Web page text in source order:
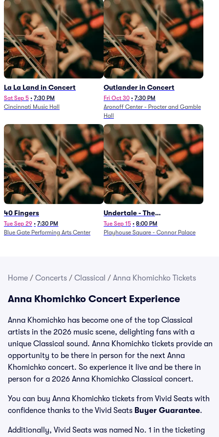
La La Land in Concert
Sat Sep 5 • 7:30 PM
Cincinnati Music Hall
Outlander in Concert
Fri Oct 30 • 7:30 PM
Aronoff Center - Procter and Gamble
Hall
40 Fingers
Tue Sep 29 • 7:30 PM
Blue Gate Performing Arts Center
Undertale - The
Determination Symphony
Tue Sep 15 • 8:00 PM
Playhouse Square - Connor Palace
Home / Concerts / Classical / Anna Khomichko Tickets
Anna Khomichko Concert Experience
Anna Khomichko has become one of the top Classical
artists in the 2026 music scene, delighting fans with a
unique Classical sound. Anna Khomichko tickets provide an
opportunity to be there in person for the next Anna
Khomichko concert. So experience it live and be there in
person for a 2026 Anna Khomichko Classical concert.
You can buy Anna Khomichko tickets from Vivid Seats with
confidence thanks to the Vivid Seats Buyer Guarantee.
Additionally, Vivid Seats was named No. 1 in the ticketing